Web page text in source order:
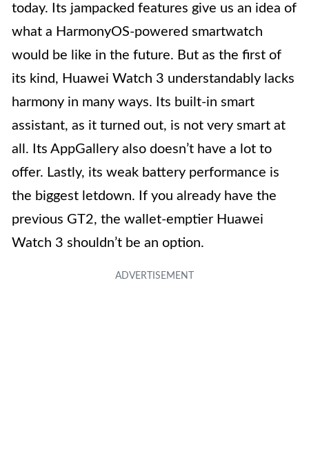
today. Its jampacked features give us an idea of
what a HarmonyOS-powered smartwatch
would be like in the future. But as the first of
its kind, Huawei Watch 3 understandably lacks
harmony in many ways. Its built-in smart
assistant, as it turned out, is not very smart at
all. Its AppGallery also doesn’t have a lot to
offer. Lastly, its weak battery performance is
the biggest letdown. If you already have the
previous GT2, the wallet-emptier Huawei
Watch 3 shouldn’t be an option.